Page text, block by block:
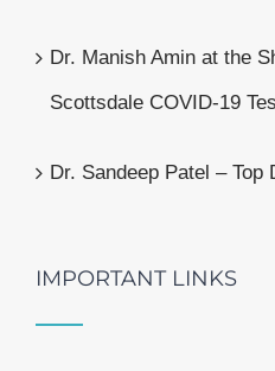
Dr. Manish Amin at the
Scottsdale COVID-19
Dr. Sandeep Patel – Top
IMPORTANT LINKS